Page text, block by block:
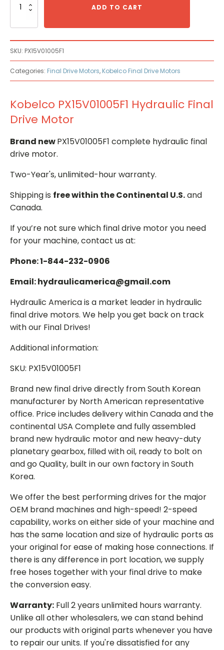
PX15V01005F1
Motor
quantity
ADD TO CART
SKU: PX15V01005F1
Categories: Final Drive Motors, Kobelco Final Drive Motors
Kobelco PX15V01005F1 Hydraulic Final
Drive Motor
Brand newPX15V01005F1 complete hydraulic final
drive motor.
Two-Year's, unlimited-hour warranty.
Shipping is free within the Continental U.S.and
Canada.
If you’re not sure which final drive motor you need
for your machine, contact us at:
Phone: 1-844-232-0906
Email: hydraulicamerica@gmail.com
Hydraulic America is a market leader in hydraulic
final drive motors. We help you get back on track
with our Final Drives!
Additional information:
SKU: PX15V01005F1
Brand new final drive directly from South Korean
manufacturer by North American representative
office. Price includes delivery within Canada and the
continental USA Complete and fully assembled
brand new hydraulic motor and new heavy-duty
planetary gearbox, filled with oil, ready to bolt on
and go Quality, built in our own factory in South
Korea.
We offer the best performing drives for the major
OEM brand machines and high-speed! 2-speed
capability, works on either side of your machine and
has the same location and size of hydraulic ports as
your original for ease of making hose connections. If
there is any difference in port location, we supply
free hoses together with your final drive to make
the conversion easy.
Warranty: Full 2 years unlimited hours warranty.
Unlike all other wholesalers, we can stand behind
our products with original parts whenever you have
to repair our units. If you're dissatisfied for any